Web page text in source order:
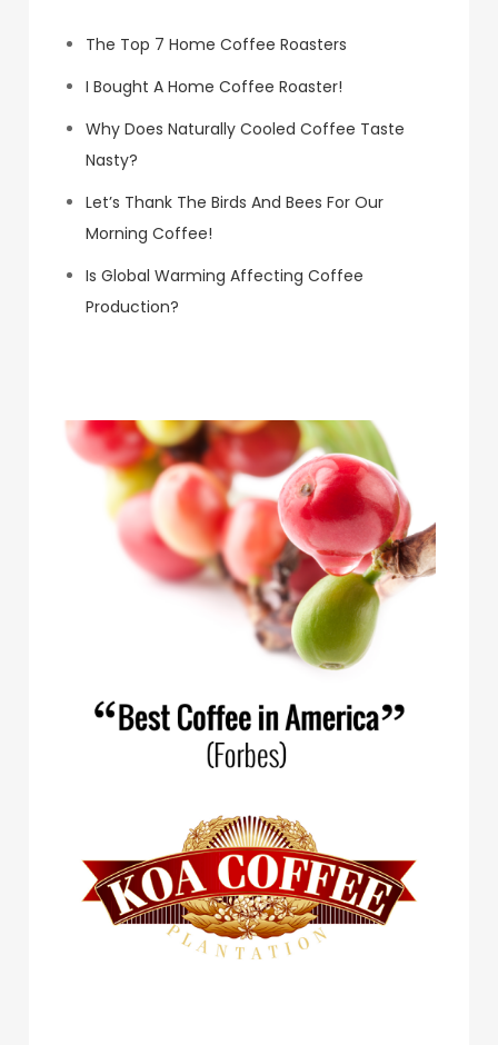
The Top 7 Home Coffee Roasters
I Bought A Home Coffee Roaster!
Why Does Naturally Cooled Coffee Taste
Nasty?
Let’s Thank The Birds And Bees For Our
Morning Coffee!
Is Global Warming Affecting Coffee
Production?